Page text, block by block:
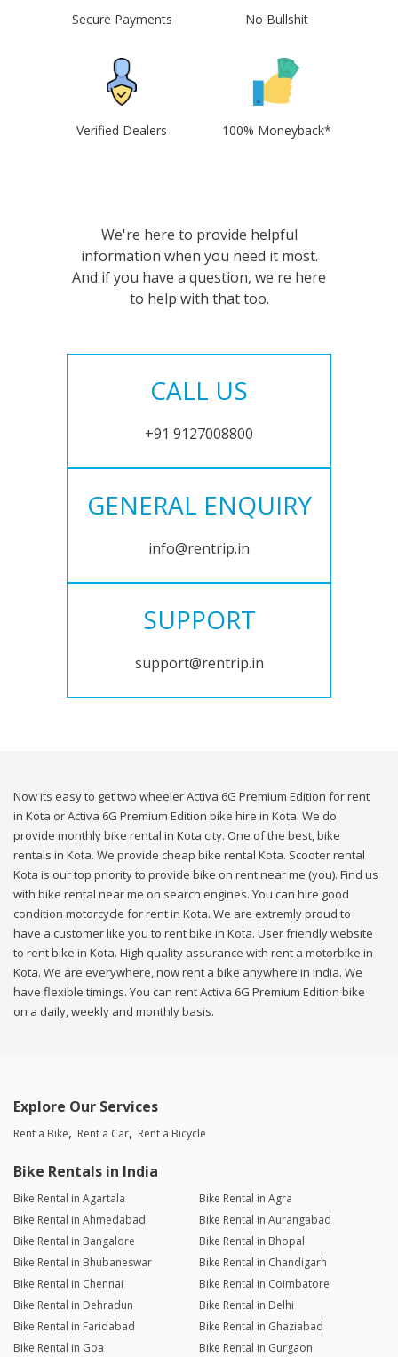
Secure Payments No Bullshit
Verified Dealers 100% Moneyback*
We're here to provide helpful
information when you need it most.
And if you have a question, we're here
to help with that too.
CALL US
+91 9127008800
GENERAL ENQUIRY
info@rentrip.in
SUPPORT
support@rentrip.in
Now its easy to get two wheeler Activa 6G Premium Edition for rent
in Kota or Activa 6G Premium Edition bike hire in Kota. We do
provide monthly bike rental in Kota city. One of the best, bike
rentals in Kota. We provide cheap bike rental Kota. Scooter rental
Kota is our top priority to provide bike on rent near me (you). Find us
with bike rental near me on search engines. You can hire good
condition motorcycle for rent in Kota. We are extremly proud to
have a customer like you to rent bike in Kota. User friendly website
to rent bike in Kota. High quality assurance with rent a motorbike in
Kota. We are everywhere, now rent a bike anywhere in india. We
have flexible timings. You can rent Activa 6G Premium Edition bike
on a daily, weekly and monthly basis.
Explore Our Services
Rent a Bike Rent a Car Rent a Bicycle
Bike Rentals in India
Bike Rental in Agartala
Bike Rental in Agra
Bike Rental in Ahmedabad
Bike Rental in Aurangabad
Bike Rental in Bangalore
Bike Rental in Bhopal
Bike Rental in Bhubaneswar
Bike Rental in Chandigarh
Bike Rental in Chennai
Bike Rental in Coimbatore
Bike Rental in Dehradun
Bike Rental in Delhi
Bike Rental in Faridabad
Bike Rental in Ghaziabad
Bike Rental in Goa
Bike Rental in Gurgaon